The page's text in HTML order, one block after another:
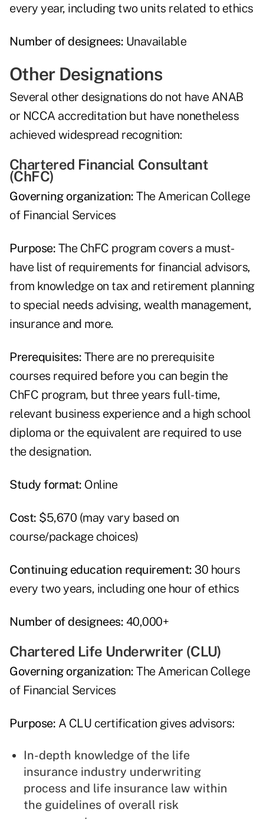
every year, including two units related to ethics
Number of designees: Unavailable
Other Designations
Several other designations do not have ANAB
or NCCA accreditation but have nonetheless
achieved widespread recognition:
Chartered Financial Consultant
(ChFC)
Governing organization: The American College
of Financial Services
Purpose: The ChFC program covers a must-
have list of requirements for financial advisors,
from knowledge on tax and retirement planning
to special needs advising, wealth management,
insurance and more.
Prerequisites: There are no prerequisite
courses required before you can begin the
ChFC program, but three years full-time,
relevant business experience and a high school
diploma or the equivalent are required to use
the designation.
Study format: Online
Cost: $5,670 (may vary based on
course/package choices)
Continuing education requirement: 30 hours
every two years, including one hour of ethics
Number of designees: 40,000+
Chartered Life Underwriter (CLU)
Governing organization: The American College
of Financial Services
Purpose: A CLU certification gives advisors:
In-depth knowledge of the life
insurance industry underwriting
process and life insurance law within
the guidelines of overall risk